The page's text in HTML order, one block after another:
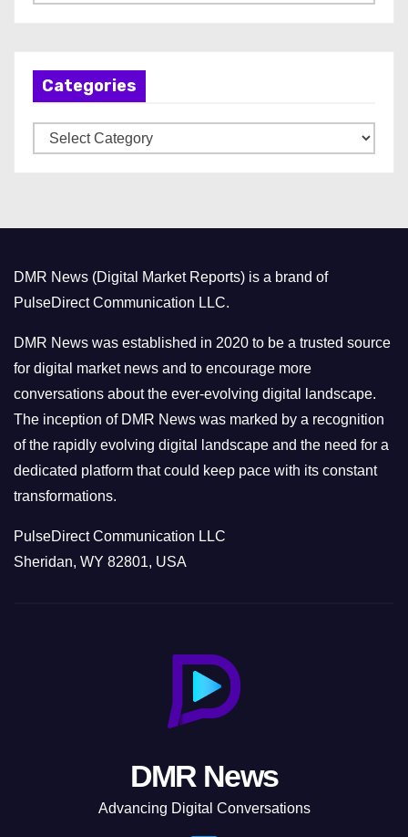
r
Categories
a
r
i
e
s
DMR News (Digital Market Reports) is a brand of
PulseDirect Communication LLC.
DMR News was established in 2020 to be a trusted source
for digital market news and to encourage more
conversations about the ever-evolving digital landscape.
The inception of DMR News was marked by a recognition
of the rapidly evolving digital landscape and the need for a
dedicated platform that could keep pace with its constant
transformations.
PulseDirect Communication LLC
Sheridan, WY 82801, USA
DMR News
Advancing Digital Conversations